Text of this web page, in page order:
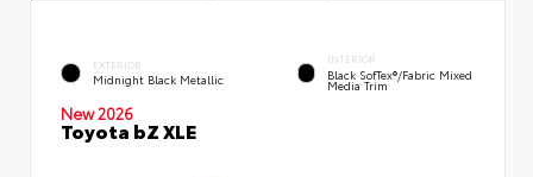
EXTERIOR
Midnight Black Metallic
INTERIOR
Black SofTex®/fabric Mixed
Media Trim
New 2026
Toyota bZ XLE